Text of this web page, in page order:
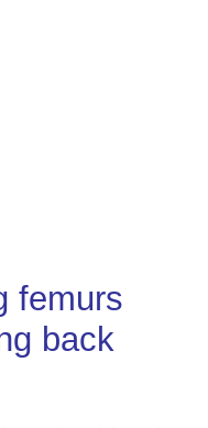
femurs
back